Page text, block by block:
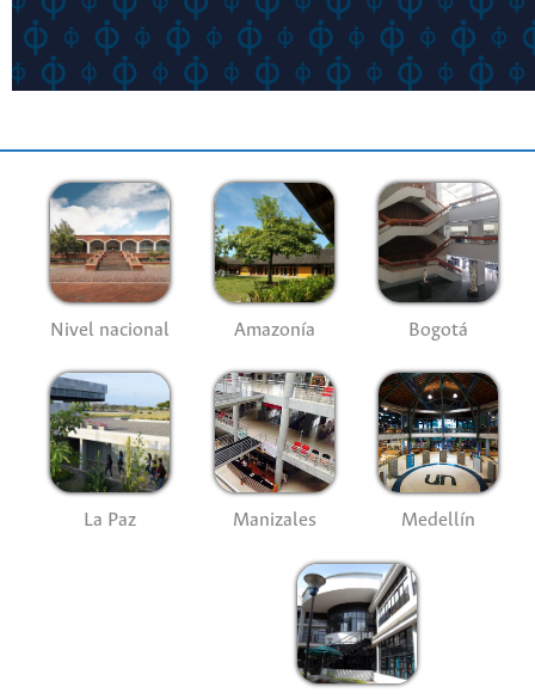
Nivel nacional Amazonía Bogotá
La Paz Manizales Medellín